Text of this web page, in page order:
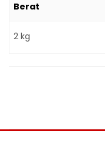
Berat
2 kg